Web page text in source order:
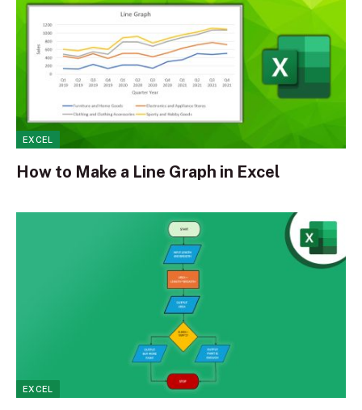
EXCEL
How to Make a Line Graph in Excel
EXCEL